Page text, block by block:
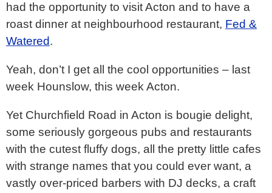
had the opportunity to visit Acton and to have a
roast dinner at neighbourhood restaurant, Fed &
Watered.
Yeah, don’t I get all the cool opportunities – last
week Hounslow, this week Acton.
Yet Churchfield Road in Acton is bougie delight,
some seriously gorgeous pubs and restaurants
with the cutest fluffy dogs, all the pretty little cafes
with strange names that you could ever want, a
vastly over-priced barbers with DJ decks, a craft